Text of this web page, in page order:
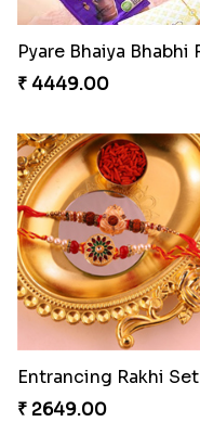
₹ 4449.00
Entrancing Rakhi Set
₹ 2649.00